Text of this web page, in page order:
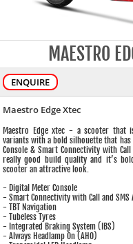
MAESTRO
ENQUIRE
Maestro Edge Xtec
Maestro Edge xtec - a scooter that
variants with a bold silhouette that
Console & Smart Connectivity with
really good build quality and it’s
scooter an attractive look.
- Digital Meter Console
- Smart Connectivity with Call and SMS
- TBT Navigation
- Tubeless Tyres
- Integrated Braking System (IBS)
- Always Headlamp On (AHO)